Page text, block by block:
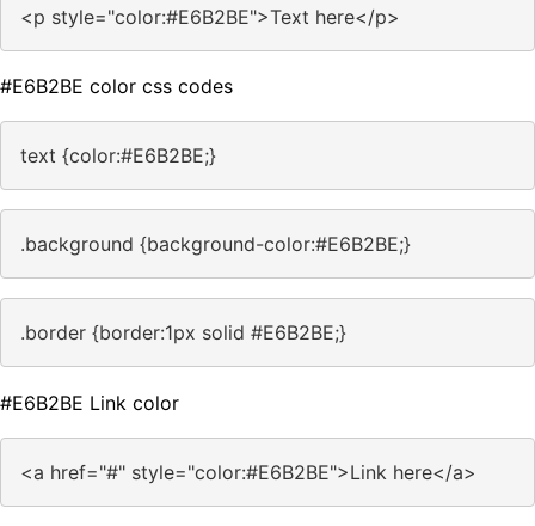
<p style="color:#E6B2BE">Text here</p>
#E6B2BE color css codes
text {color:#E6B2BE;}
.background {background-color:#E6B2BE;}
.border {border:1px solid #E6B2BE;}
#E6B2BE Link color
<a href="#" style="color:#E6B2BE">Link here</a>